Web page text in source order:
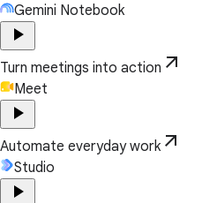
Gemini Notebook
play_arrow
Turn meetings into action arrow_outward
Meet
play_arrow
Automate everyday work arrow_outward
Studio
play_arrow